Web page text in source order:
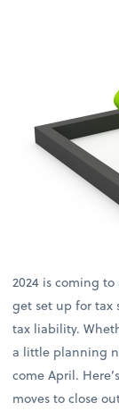
2024 is coming
get set up for tax
tax liability.
a little planning
come April.
moves to close